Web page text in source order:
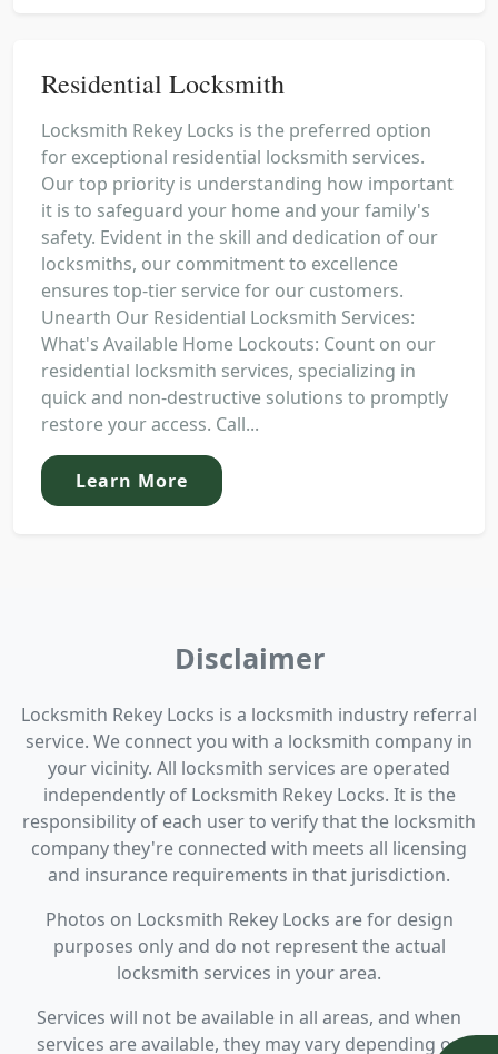
Residential Locksmith
Locksmith Rekey Locks is the preferred option
for exceptional residential locksmith services.
Our top priority is understanding how important
it is to safeguard your home and your family's
safety. Evident in the skill and dedication of our
locksmiths, our commitment to excellence
ensures top-tier service for our customers.
Unearth Our Residential Locksmith Services:
What's Available Home Lockouts: Count on our
residential locksmith services, specializing in
quick and non-destructive solutions to promptly
restore your access. Call...
Learn More
Disclaimer
Locksmith Rekey Locks is a locksmith industry referral
service. We connect you with a locksmith company in
your vicinity. All locksmith services are operated
independently of Locksmith Rekey Locks. It is the
responsibility of each user to verify that the locksmith
company they're connected with meets all licensing
and insurance requirements in that jurisdiction.
Photos on Locksmith Rekey Locks are for design
purposes only and do not represent the actual
locksmith services in your area.
Services will not be available in all areas, and when
services are available, they may vary depending on